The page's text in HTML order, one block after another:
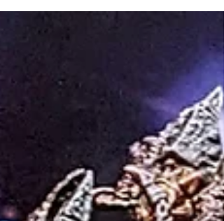
any actions you took to the next player. Each
came before it, with some even altering the very